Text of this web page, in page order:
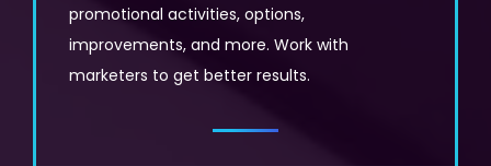
promotional activities, options,
improvements, and more. Work with
marketers to get better results.